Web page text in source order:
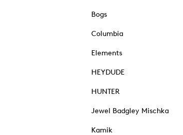
Bogs
Columbia
Elements
HEYDUDE
HUNTER
Jewel Badgley Mischka
Kamik